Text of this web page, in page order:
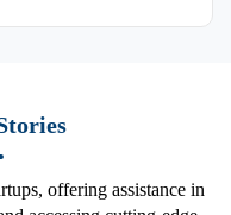
offering assistance in